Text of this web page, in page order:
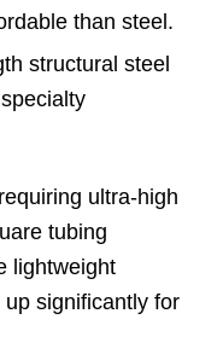
than steel.
structural steel
ultra-high
tubing
lightweight
significantly for